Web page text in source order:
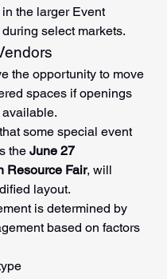
the larger Event
select markets.
the opportunity to move
spaces if openings
some special event
the June 27
Resource Fair, will
layout.
is determined by
based on factors